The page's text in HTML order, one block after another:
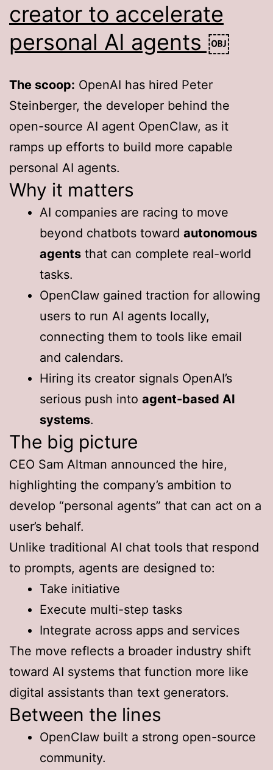
creator to accelerate
personal AI agents ￼
The scoop: OpenAI has hired Peter
Steinberger, the developer behind the
open-source AI agent OpenClaw, as it
ramps up efforts to build more capable
personal AI agents.
Why it matters
AI companies are racing to move
beyond chatbots toward autonomous
agents that can complete real-world
tasks.
OpenClaw gained traction for allowing
users to run AI agents locally,
connecting them to tools like email
and calendars.
Hiring its creator signals OpenAI’s
serious push into agent-based AI
systems.
The big picture
CEO Sam Altman announced the hire,
highlighting the company’s ambition to
develop “personal agents” that can act on a
user’s behalf.
Unlike traditional AI chat tools that respond
to prompts, agents are designed to:
Take initiative
Execute multi-step tasks
Integrate across apps and services
The move reflects a broader industry shift
toward AI systems that function more like
digital assistants than text generators.
Between the lines
OpenClaw built a strong open-source
community.